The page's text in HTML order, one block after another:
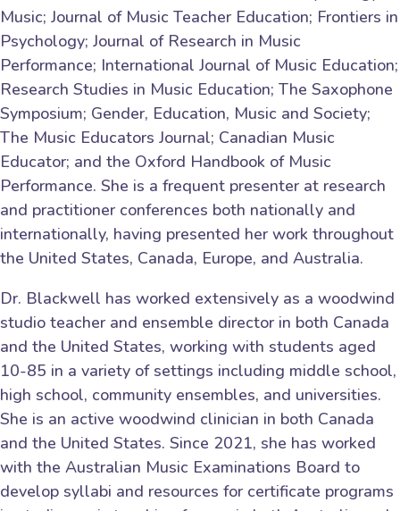
Music; Journal of Music Teacher Education; Frontiers in
Psychology; Journal of Research in Music
Performance; International Journal of Music Education;
Research Studies in Music Education; The Saxophone
Symposium; Gender, Education, Music and Society;
The Music Educators Journal; Canadian Music
Educator; and the Oxford Handbook of Music
Performance. She is a frequent presenter at research
and practitioner conferences both nationally and
internationally, having presented her work throughout
the United States, Canada, Europe, and Australia.
Dr. Blackwell has worked extensively as a woodwind
studio teacher and ensemble director in both Canada
and the United States, working with students aged
10-85 in a variety of settings including middle school,
high school, community ensembles, and universities.
She is an active woodwind clinician in both Canada
and the United States. Since 2021, she has worked
with the Australian Music Examinations Board to
develop syllabi and resources for certificate programs